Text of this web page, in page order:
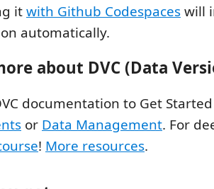
itwith Github Codespaceswill
automatically.
about DVC (Data
documentation to Get
or Data Management. For
! More resources.